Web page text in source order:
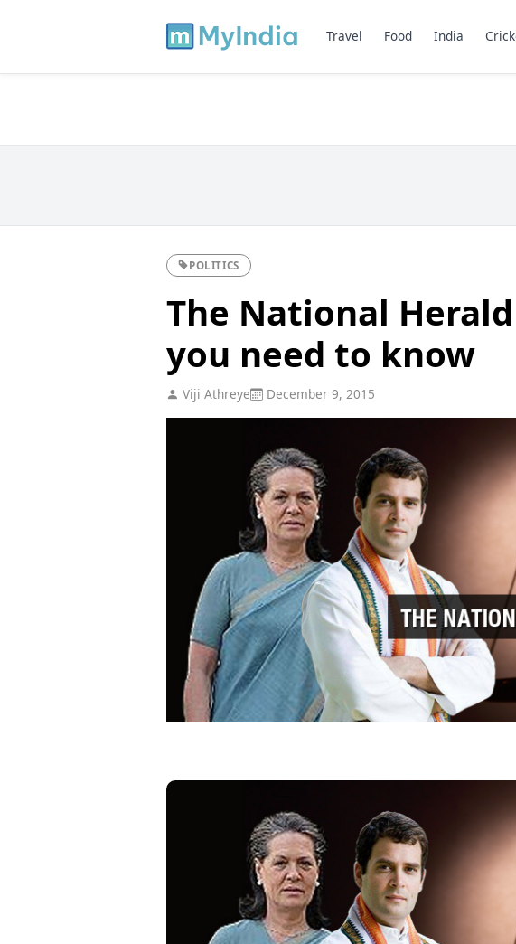
Travel Food India
POLITICS
The National Herald
you need to know
Viji Athreye December 9, 2015